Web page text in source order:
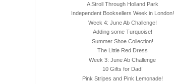
A Stroll Through Holland Park
Independent Booksellers Week in London!
Week 4: June Ab Challenge!
Adding some Turquoise!
Summer Shoe Collection!
The Little Red Dress
Week 3: June Ab Challenge
10 Gifts for Dad!
Pink Stripes and Pink Lemonade!